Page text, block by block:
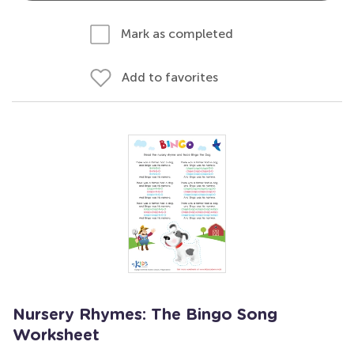
Mark as completed
Add to favorites
Nursery Rhymes: The Bingo Song
Worksheet